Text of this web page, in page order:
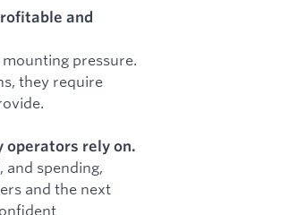
and
pressure.
they require
operators rely on.
spending,
and the next